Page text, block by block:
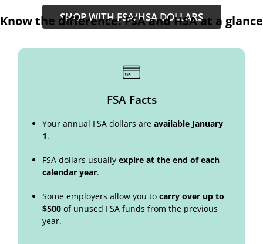
SHOP WITH FSA/HSA DOLLARS
Know the difference: FSA and HSA at a glance
FSA Facts
Your annual FSA dollars are available January
1.
FSA dollars usuallyexpire at the end of each
calendar year.
Some employers allow you to carry over up to
$500of unused FSA funds from the previous
year.